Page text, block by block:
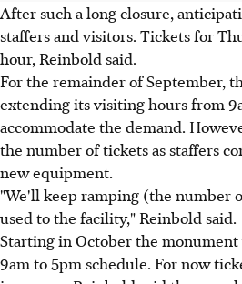
After such a long closure,
staffers and visitors. Tickets for
hour, Reinbold said.
For the remainder of September,
extending its visiting hours from
accommodate the demand.
the number of tickets as staffers
new equipment.
"We'll keep ramping (the number
used to the facility," Reinbold said.
Starting in October the
9am to 5pm schedule. For now